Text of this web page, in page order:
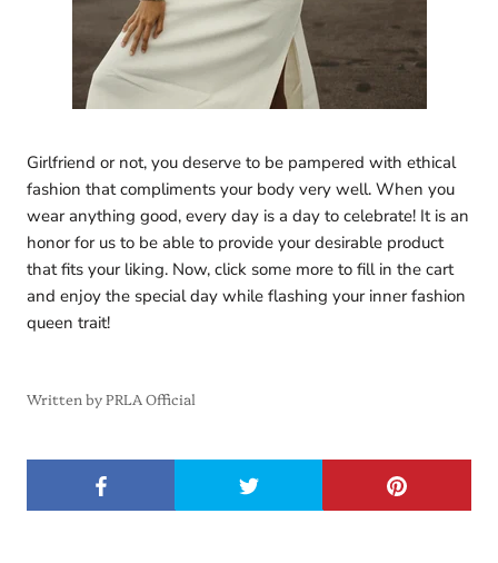
Girlfriend or not, you deserve to be pampered with ethical
fashion that compliments your body very well. When you
wear anything good, every day is a day to celebrate! It is an
honor for us to be able to provide your desirable product
that fits your liking. Now, click some more to fill in the cart
and enjoy the special day while flashing your inner fashion
queen trait!
Written by PRLA Official